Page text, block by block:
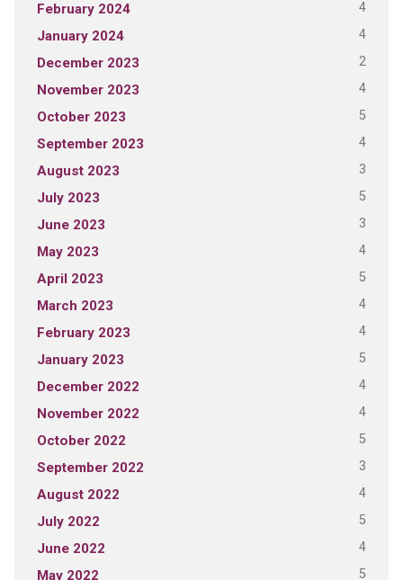
February 2024 4
January 2024 4
December 2023 2
November 2023 4
October 2023 5
September 2023 4
August 2023 3
July 2023 5
June 2023 3
May 2023 4
April 2023 5
March 2023 4
February 2023 4
January 2023 5
December 2022 4
November 2022 4
October 2022 5
September 2022 3
August 2022 4
July 2022 5
June 2022 4
May 2022 5